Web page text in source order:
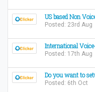
US based Non
Posted: 23rd Aug
International
Posted: 17th Aug
Do you want to
Posted: 6th Oct